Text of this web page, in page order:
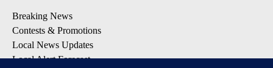
Breaking News
Contests & Promotions
Local News Updates
Local Alert Forecast